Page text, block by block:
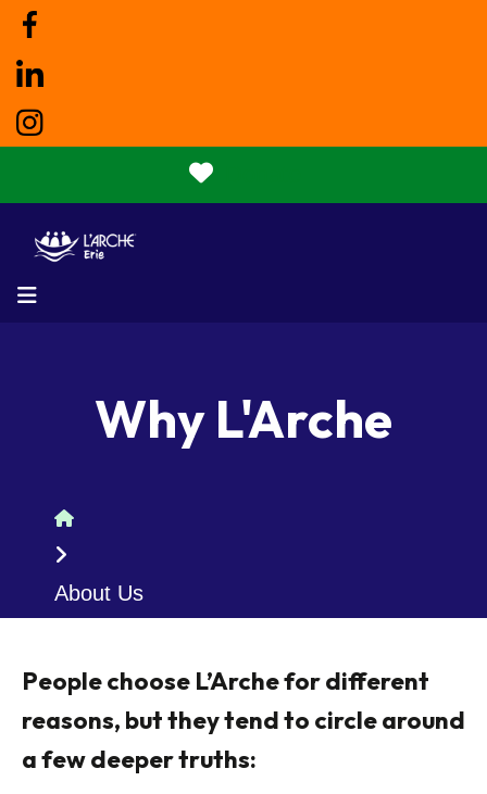
Why L'Arche
Home
About Us
People choose L’Arche for different
reasons, but they tend to circle around
a few deeper truths: